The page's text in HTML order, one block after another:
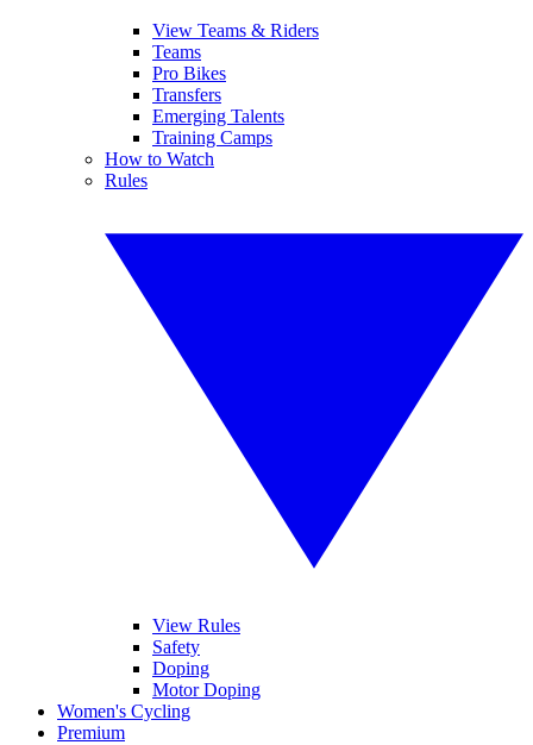
View Teams & Riders
Teams
Pro Bikes
Transfers
Emerging Talents
Training Camps
How to Watch
Rules
View Rules
Safety
Doping
Motor Doping
Women's Cycling
Premium